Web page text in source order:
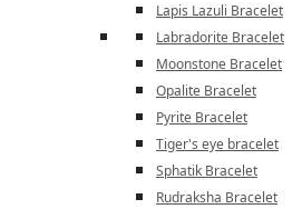
Lapis Lazuli Bracelet
Labradorite Bracelet
Moonstone Bracelet
Opalite Bracelet
Pyrite Bracelet
Tiger's eye bracelet
Sphatik Bracelet
Rudraksha Bracelet